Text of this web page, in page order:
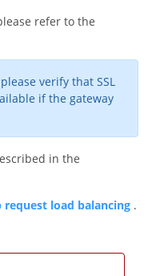
refer to the
verify that SSL
if the gateway
in the
request load balancing .